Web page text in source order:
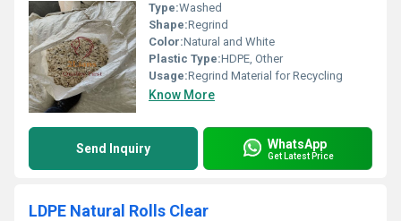
Type:Washed
Shape:Regrind
Color:Natural and White
Plastic Type:HDPE, Other
Usage:Regrind Material for Recycling
Know More
Send Inquiry WhatsApp
Get Latest Price
LDPE Natural Rolls Clear